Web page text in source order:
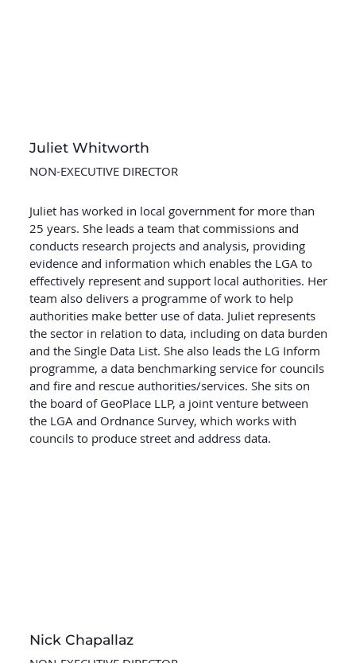
Juliet Whitworth
NON-EXECUTIVE DIRECTOR
Juliet has worked in local government for more than
25 years. She leads a team that commissions and
conducts research projects and analysis, providing
evidence and information which enables the LGA to
effectively represent and support local authorities. Her
team also delivers a programme of work to help
authorities make better use of data. Juliet represents
the sector in relation to data, including on data burden
and the Single Data List. She also leads the LG Inform
programme, a data benchmarking service for councils
and fire and rescue authorities/services. She sits on
the board of GeoPlace LLP, a joint venture between
the LGA and Ordnance Survey, which works with
councils to produce street and address data.
Nick Chapallaz